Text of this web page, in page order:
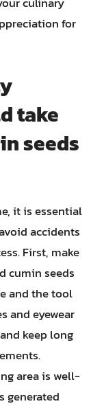
for
take
seeds
it is essential
accidents
First, make
cumin seeds
and the tool
and eyewear
keep long
area is well-
generated